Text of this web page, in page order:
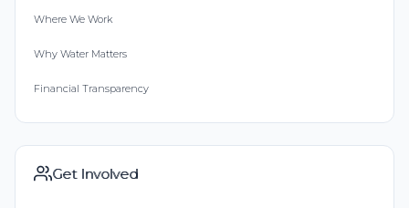
Where We Work
Why Water Matters
Financial Transparency
Get Involved